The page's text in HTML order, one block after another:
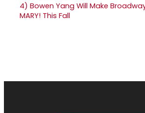
4) Bowen Yang Will Make
MARY! This Fall